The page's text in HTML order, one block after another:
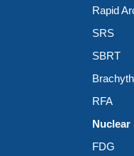
Rapid
SRS
SBRT
RFA
Nuclear
FDG